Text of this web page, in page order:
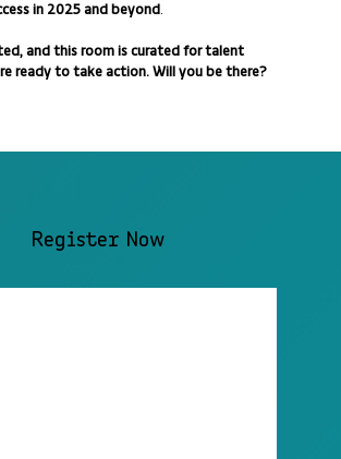
in 2025 and beyond
and this room is curated for talent
ready to take action. Will you be there?
Register Now